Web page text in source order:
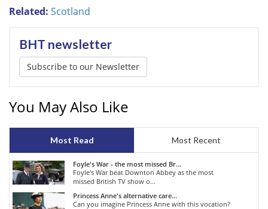
Related: Scotland
BHT newsletter
Subscribe to our Newsletter
You May Also Like
Most Read Most Recent
Foyle's War - the most missed Br...
Foyle's War beat Downton Abbey as the most
missed British TV show o...
Princess Anne's alternative care...
Can you imagine Princess Anne with this vocation?